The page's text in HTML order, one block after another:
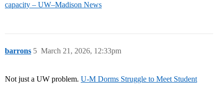
capacity – UW–Madison News
barrons March 21, 2026, 12:33pm
5
Not just a UW problem. U-M Dorms Struggle to Meet Student